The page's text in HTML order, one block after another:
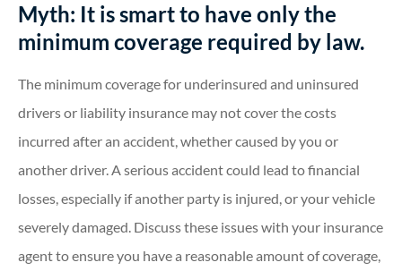
Myth: It is smart to have only the
minimum coverage required by law.
The minimum coverage for underinsured and uninsured
drivers or liability insurance may not cover the costs
incurred after an accident, whether caused by you or
another driver. A serious accident could lead to financial
losses, especially if another party is injured, or your vehicle
severely damaged. Discuss these issues with your insurance
agent to ensure you have a reasonable amount of coverage,